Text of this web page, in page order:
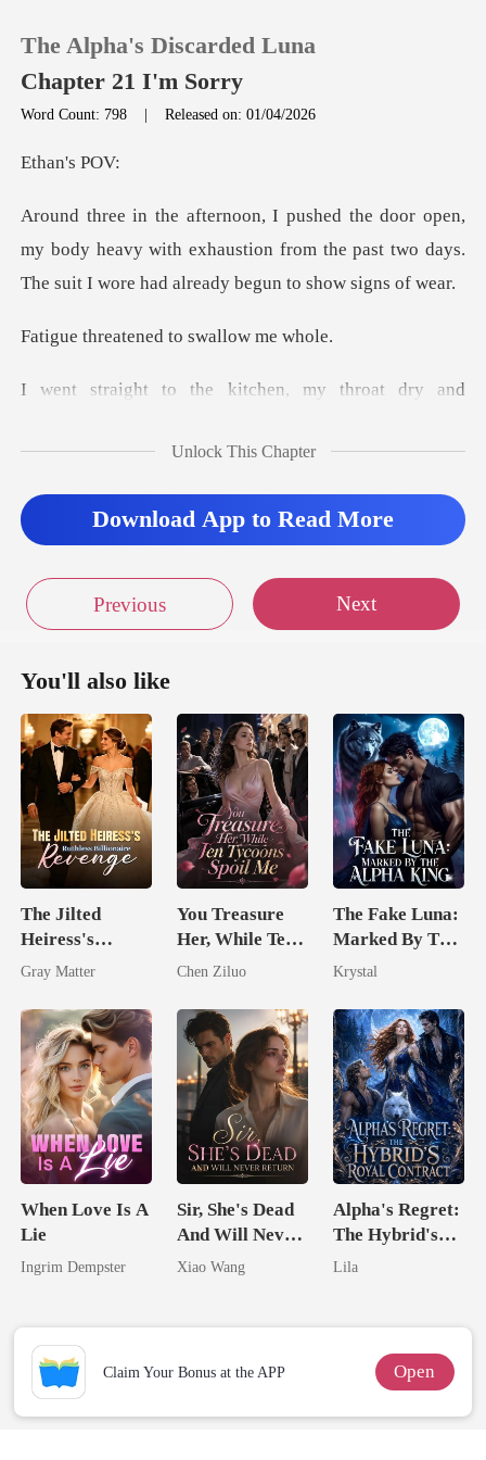
TOP UP
Reading History
The Alpha's Discarded Luna
Chapter 21 I'm Sorry
Word Count: 798 |Released on: 01/04/2026
n's
my body heavy with exhaustion from the past two days.
T
tened to swal
e kitchen, my throat
Unlock This Chapter
Download App to Read More
Previous Next
You'll also like
The Jilted
Heiress's
Ruthless
Revenge
Gray Matter
You Treasure
Her, While Ten
Tycoons Spoil
Chen Ziluo
The Fake Luna:
Marked By The
Alpha King
Krystal
When Love Is A
Lie
Ingrim Dempster
Sir, She's Dead
And Will Never
Return
Xiao Wang
Alpha's Regret:
The Hybrid's
Royal Contract
Lila
Claim Your Bonus at the APP Open